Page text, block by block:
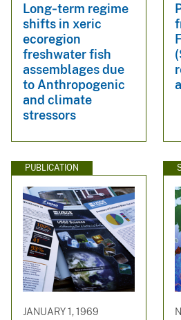
Long‐term regime
shifts in xeric
ecoregion
freshwater fish
assemblages due
to Anthropogenic
and climate
stressors
PUBLICATION
JANUARY 1, 1969